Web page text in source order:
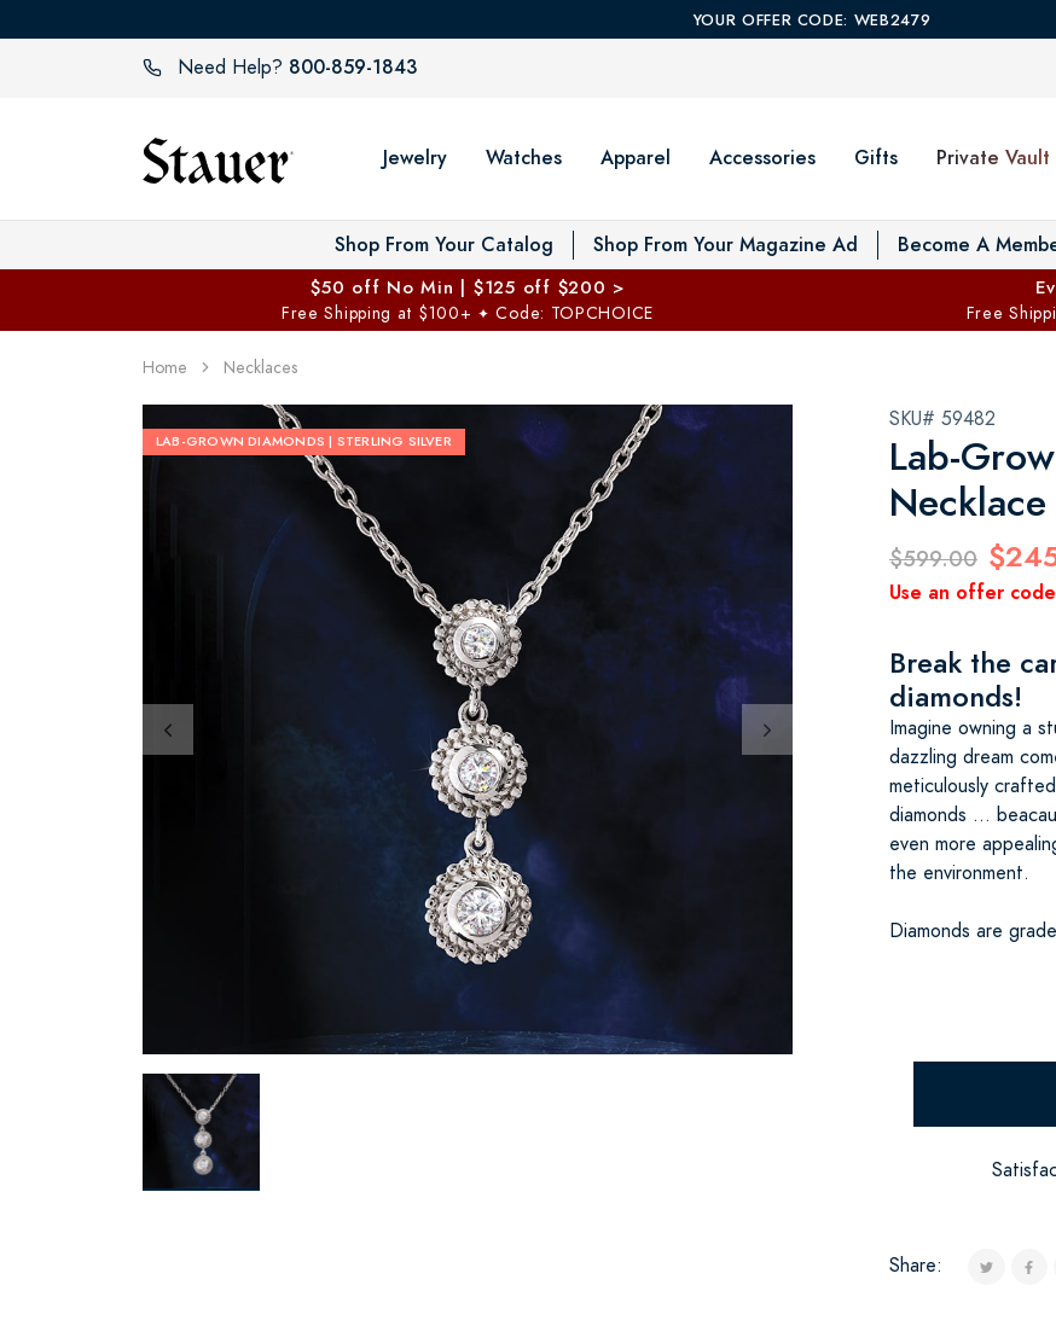
YOUR OFFER CODE: WEB2479
Need Help? 800-859-1843
Jewelry Watches Apparel Accessories Gifts Private Vault
Shop From Your Catalog Shop From Your Magazine Ad Become A
$50 off No Min | $125 off $200 >
Free Shipping at $100+ ✦ Code: TOPCHOICE Free
Home Necklaces
LAB-GROWN DIAMONDS | STERLING SILVER
SKU# 59482
Lab-
Necklace
$599.00
Use an offer
Break the
diamonds!
Imagine owning a
dazzling dream
meticulously
diamonds …
even more
the environment.
Diamonds are
Share: